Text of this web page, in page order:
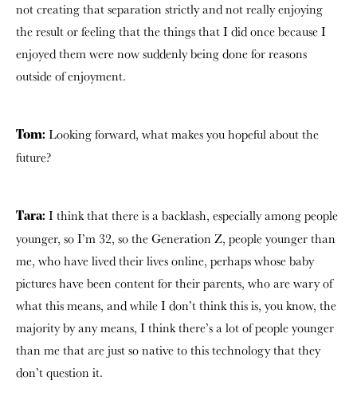
not creating that separation strictly and not really enjoying
the result or feeling that the things that I did once because I
enjoyed them were now suddenly being done for reasons
outside of enjoyment.
Tom: Looking forward, what makes you hopeful about the
future?
Tara: I think that there is a backlash, especially among people
younger, so I’m 32, so the Generation Z, people younger than
me, who have lived their lives online, perhaps whose baby
pictures have been content for their parents, who are wary of
what this means, and while I don’t think this is, you know, the
majority by any means, I think there’s a lot of people younger
than me that are just so native to this technology that they
don’t question it.